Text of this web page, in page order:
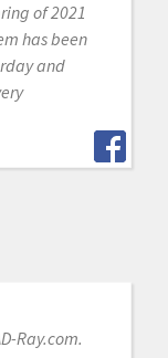
of 2021
has been
and
Ray.com.